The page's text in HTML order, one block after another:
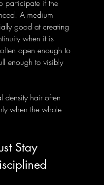
participate if the
A medium
good at creating
when it is
open enough to
enough to visibly
density hair often
when the whole
Stay